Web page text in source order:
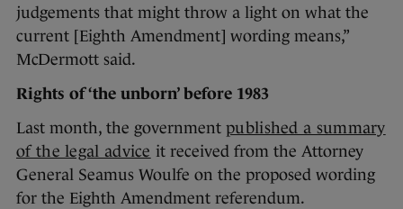
judgements that might throw a light on what the
current [Eighth Amendment] wording means,”
McDermott said.
Rights of ‘the unborn’ before 1983
Last month, the government published a summary
of the legal advice it received from the Attorney
General Seamus Woulfe on the proposed wording
for the Eighth Amendment referendum.